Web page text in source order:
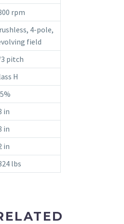
rpm
4-pole,
field
pitch
H
in
in
in
lbs